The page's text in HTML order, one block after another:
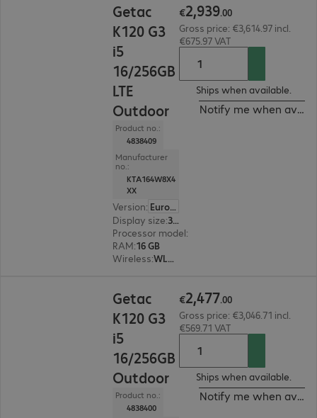
Getac
K120 G3
i5
16/256GB
LTE
Outdoor
Product no.:
4838409
Manufacturer
no.:
KTA164W8X4
XX
Version:
Europe
Display size: 31.8 cm (12.5")
Processor model:
RAM:16 GB
Wireless: WLAN, Bluetooth, WWAN, GPS
€2,939.00
Gross price: €3,614.97 incl.
€675.97 VAT
Ships when available.
Notify me when
Getac
K120 G3
i5
16/256GB
Outdoor
Product no.:
4838400
€2,477.00
Gross price: €3,046.71 incl.
€569.71 VAT
Ships when available.
Notify me when